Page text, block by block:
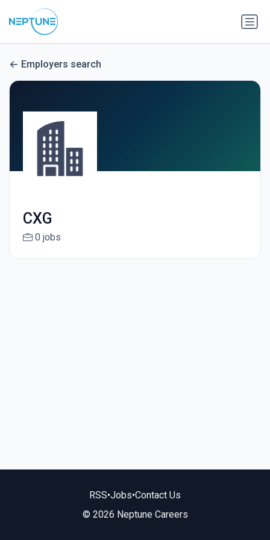
Employers search
CXG
0 jobs
RSS•Jobs•Contact Us
© 2026 Neptune Careers